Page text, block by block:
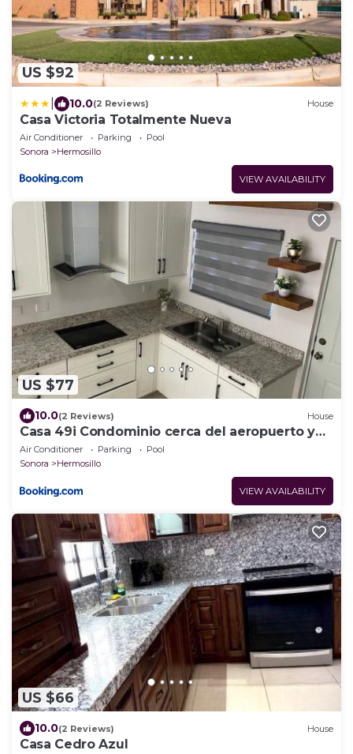
US $92
10.0(2 Reviews) House
Casa Victoria Totalmente Nueva
Air Conditioner Parking
Pool
Sonora
Hermosillo
VIEW AVAILABILITY
US $77
10.0(2 Reviews) House
Casa 49i Condominio cerca del aeropuerto y
consulado
Air Conditioner Parking
Pool
Sonora
Hermosillo
VIEW AVAILABILITY
US $66
10.0(2 Reviews) House
Casa Cedro Azul